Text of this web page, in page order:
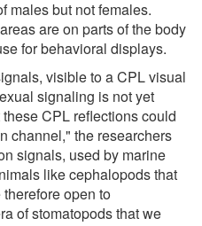
males but not females.
are on parts of the body
for behavioral displays.
visible to a CPL visual
signaling is not yet
CPL reflections could
channel," the researchers
signals, used by marine
like cephalopods that
open to
of stomatopods that we